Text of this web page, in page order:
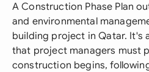
A Construction Phase Plan
and environmental
building project in Qatar. It's
that project managers must
construction begins,